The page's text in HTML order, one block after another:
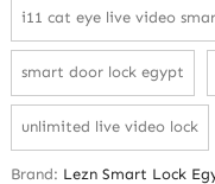
i11 cat eye live video
smart door lock egypt
unlimited live video lock
Brand: Lezn Smart Lock